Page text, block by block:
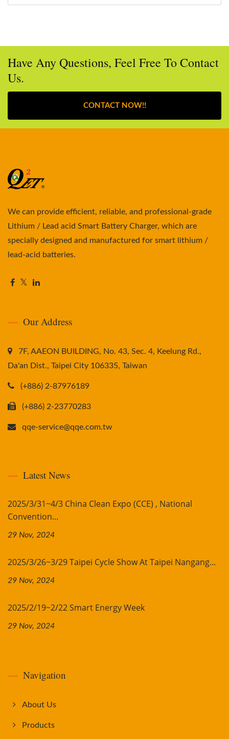
Have Any Questions, Feel Free To Contact
Us.
CONTACT NOW!!
We can provide efficient, reliable, and professional-grade
Lithium / Lead acid Smart Battery Charger, which are
specially designed and manufactured for smart lithium /
lead-acid batteries.
Our Address
7F, AAEON BUILDING, No. 43, Sec. 4, Keelung Rd.,
Da'an Dist., Taipei City 106335, Taiwan
(+886) 2-87976189
(+886) 2-23770283
qqe-service@qqe.com.tw
Latest News
2025/3/31~4/3 China Clean Expo (CCE) , National
Convention...
29 Nov, 2024
2025/3/26~3/29 Taipei Cycle Show At Taipei Nangang...
29 Nov, 2024
2025/2/19~2/22 Smart Energy Week
29 Nov, 2024
Navigation
About Us
Products